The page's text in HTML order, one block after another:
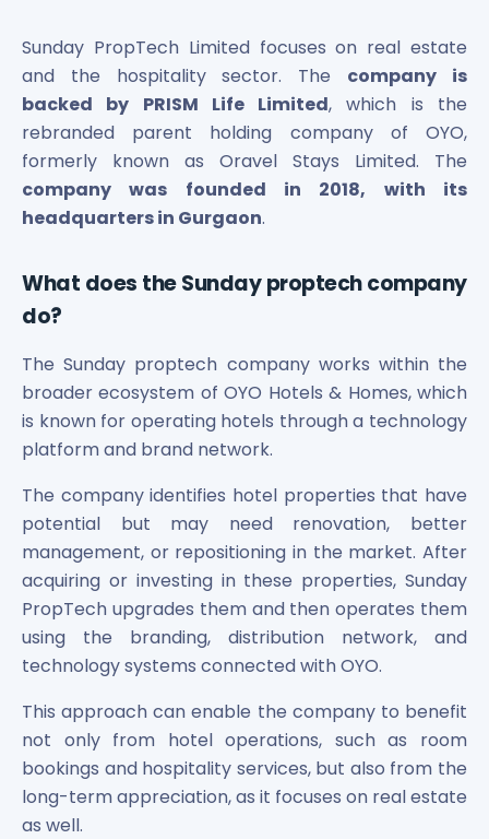
Bootes Impex Tech Unlisted Shares
Cochin International Airport Limited Unlisted Shares
Delta Galaxy Unlisted Shares
ESDS Software Solutions Unlisted Shares
Empire Spices and Foods Ltd Unlisted Shares
Fino Paytech Limited Unlisted Shares
Frick India Pvt Ltd Unlisted Shares
Hero Fincorp Limited Unlisted Shares
Hindustan Power Exchange Limited Unlisted Shares
Indian Potash Limited Unlisted Share
Indofil Industries Limited Unlisted Shares
Inox Leasing & Finance Limited Unlisted Shares
Kannur International Airport Limited Unlisted Shares
Maharashtra Knowledge Corporation Unlisted Shares
Matrix Gas And Renewables Limited
Maverick Simulation Solutions Limited Unlisted Shares
Merino Industries Limited Unlisted Shares
Mohan Meakin Limited Unlisted Shares
Motilal Oswal Home Finance Limited Unlisted Shares
NCL Buildtek Limited Unlisted Shares
National E-Repository Limited Unlisted Shares
Nayara Energy (Formerly Essar Oil) Limited Unlisted
Onix Renewable Unlisted Shares
Orbis Financial Corporation Ltd Unlisted Shares
PL Capital Market Unlisted Shares
PNB Finance and Industries Ltd Unlisted Shares
Sunday PropTech Limited focuses on real estate
and the hospitality sector. The company is
backed by PRISM Life Limited, which is the
rebranded parent holding company of OYO,
formerly known as Oravel Stays Limited. The
company was founded in 2018, with its
headquarters in Gurgaon.
What does the Sunday proptech company
do?
The Sunday proptech company works within the
broader ecosystem of OYO Hotels & Homes, which
is known for operating hotels through a technology
platform and brand network.
The company identifies hotel properties that have
potential but may need renovation, better
management, or repositioning in the market. After
acquiring or investing in these properties, Sunday
PropTech upgrades them and then operates them
using the branding, distribution network, and
technology systems connected with OYO.
This approach can enable the company to benefit
not only from hotel operations, such as room
bookings and hospitality services, but also from the
long-term appreciation, as it focuses on real estate
as well.